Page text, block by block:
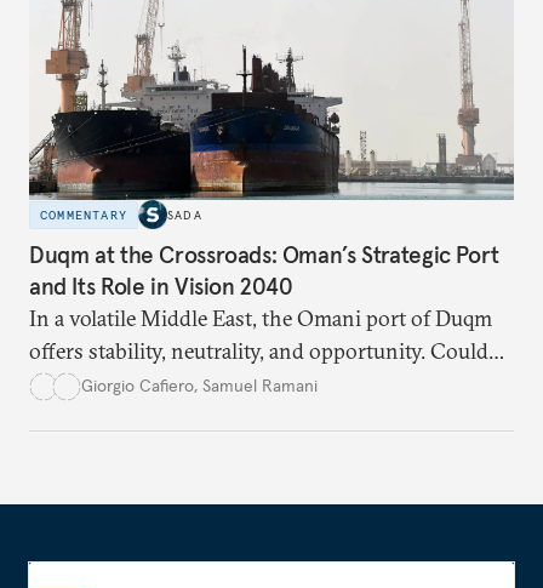
COMMENTARY SADA
Duqm at the Crossroads: Oman’s Strategic Port
and Its Role in Vision 2040
In a volatile Middle East, the Omani port of Duqm
offers stability, neutrality, and opportunity. Could
this hidden port become the ultimate safe harbor
Giorgio Cafiero, Samuel Ramani